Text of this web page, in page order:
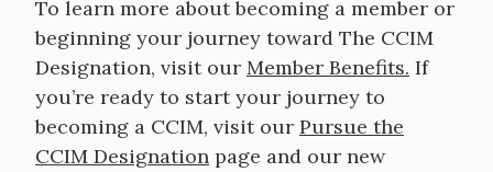
To learn more about becoming a member or
beginning your journey toward The CCIM
Designation, visit our Member Benefits. If
you’re ready to start your journey to
becoming a CCIM, visit our Pursue the
CCIM Designation page and our new